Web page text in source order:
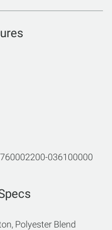
036100000
Polyester Blend